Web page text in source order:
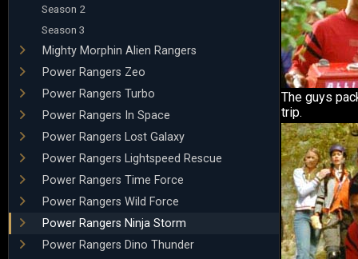
Season 2
Season 3
Mighty Morphin Alien Rangers
Power Rangers Zeo
Power Rangers Turbo
Power Rangers In Space
Power Rangers Lost Galaxy
Power Rangers Lightspeed Rescue
Power Rangers Time Force
Power Rangers Wild Force
Power Rangers Ninja Storm
Power Rangers Dino Thunder
The guys
trip.